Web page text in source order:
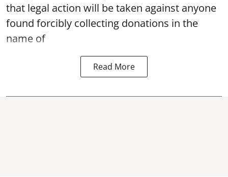
that legal action will be taken against anyone
found forcibly collecting donations in the
name of
Read More